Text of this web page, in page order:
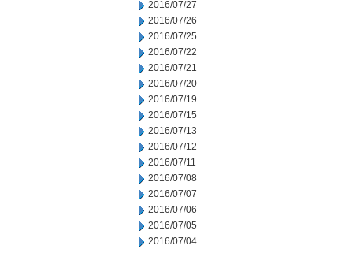
2016/07/27
2016/07/26
2016/07/25
2016/07/22
2016/07/21
2016/07/20
2016/07/19
2016/07/15
2016/07/13
2016/07/12
2016/07/11
2016/07/08
2016/07/07
2016/07/06
2016/07/05
2016/07/04